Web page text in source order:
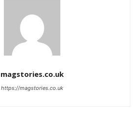
magstories.co.uk
https://magstories.co.uk